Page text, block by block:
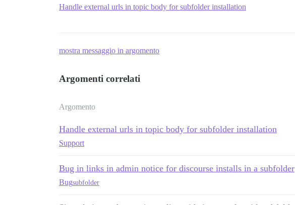
Handle external urls in topic body for subfolder installation
mostra messaggio in argomento
Argomenti correlati
Argomento
Handle external urls in topic body for subfolder installation
Support
Bug in links in admin notice for discourse installs in a subfolder
Bugsubfolder